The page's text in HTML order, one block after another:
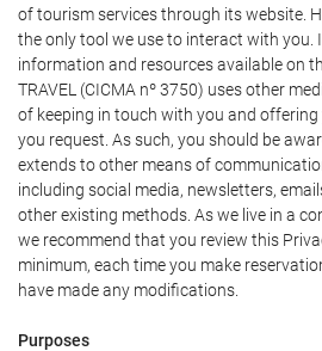
of tourism services through its website.
the only tool we use to interact with you.
information and resources available on
TRAVEL (CICMA nº 3750) uses other
of keeping in touch with you and
you request. As such, you should be
extends to other means of
including social media, newsletters,
other existing methods. As we live in a
we recommend that you review this
minimum, each time you make
have made any modifications.
Purposes